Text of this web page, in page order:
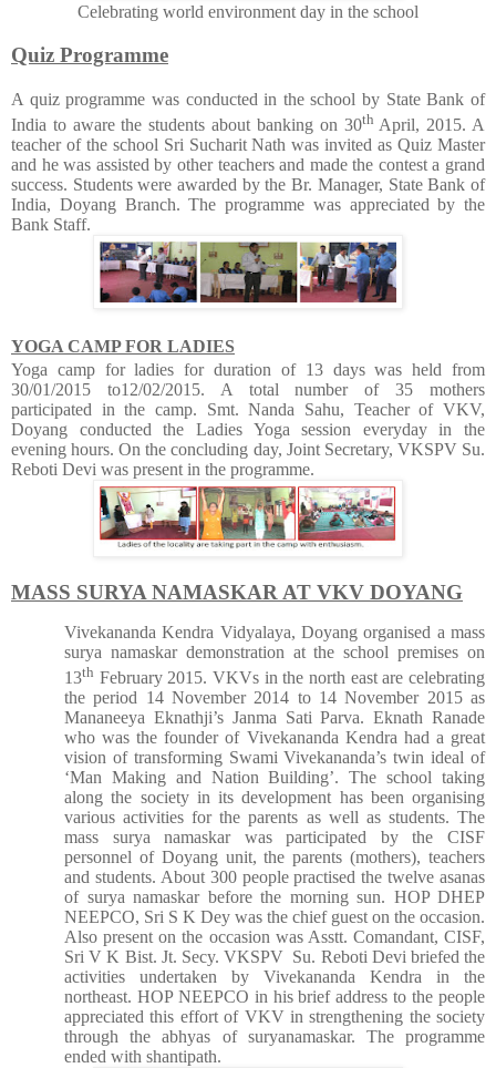
Celebrating world environment day in the school
Quiz Programme
A quiz programme was conducted in the school by State Bank of
India to aware the students about banking on 30th April, 2015. A
teacher of the school Sri Sucharit Nath was invited as Quiz Master
and he was assisted by other teachers and made the contest a grand
success. Students were awarded by the Br. Manager, State Bank of
India, Doyang Branch. The programme was appreciated by the
Bank Staff.
YOGA CAMP FOR LADIES
Yoga camp for ladies for duration of 13 days was held from
30/01/2015 to12/02/2015. A total number of 35 mothers
participated in the camp. Smt. Nanda Sahu, Teacher of VKV,
Doyang conducted the Ladies Yoga session everyday in the
evening hours. On the concluding day, Joint Secretary, VKSPV Su.
Reboti Devi was present in the programme.
MASS SURYA NAMASKAR AT VKV DOYANG
Vivekananda Kendra Vidyalaya, Doyang organised a mass
surya namaskar demonstration at the school premises on
13th February 2015. VKVs in the north east are celebrating
the period 14 November 2014 to 14 November 2015 as
Mananeeya Eknathji’s Janma Sati Parva. Eknath Ranade
who was the founder of Vivekananda Kendra had a great
vision of transforming Swami Vivekananda’s twin ideal of
‘Man Making and Nation Building’. The school taking
along the society in its development has been organising
various activities for the parents as well as students. The
mass surya namaskar was participated by the CISF
personnel of Doyang unit, the parents (mothers), teachers
and students. About 300 people practised the twelve asanas
of surya namaskar before the morning sun. HOP DHEP
NEEPCO, Sri S K Dey was the chief guest on the occasion.
Also present on the occasion was Asstt. Comandant, CISF,
Sri V K Bist. Jt. Secy. VKSPV Su. Reboti Devi briefed the
activities undertaken by Vivekananda Kendra in the
northeast. HOP NEEPCO in his brief address to the people
appreciated this effort of VKV in strengthening the society
through the abhyas of suryanamaskar. The programme
ended with shantipath.